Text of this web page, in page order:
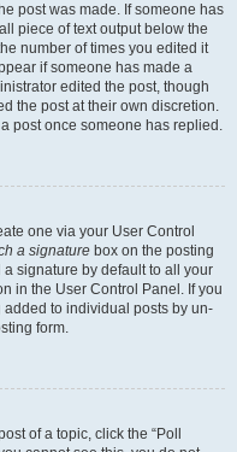
post was made. If someone has
piece of text output below the
number of times you edited it
if someone has made a
edited the post, though
the post at their own discretion.
post once someone has replied.
one via your User Control
a signature box on the posting
signature by default to all your
in the User Control Panel. If you
to individual posts by un-
form.
of a topic, click the “Poll